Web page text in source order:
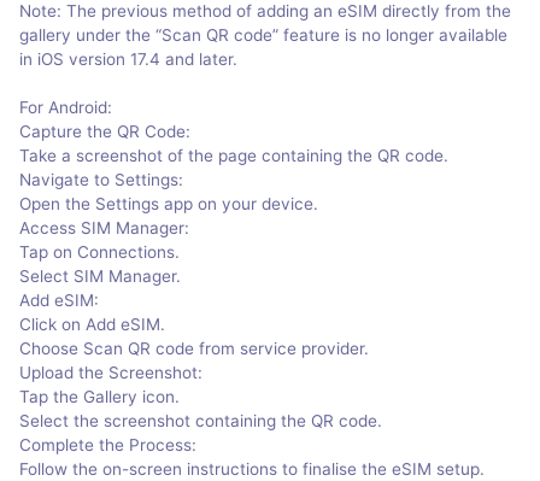
Note: The previous method of adding an eSIM directly from the
gallery under the “Scan QR code” feature is no longer available
in iOS version 17.4 and later.
For Android:
Capture the QR Code:
Take a screenshot of the page containing the QR code.
Navigate to Settings:
Open the Settings app on your device.
Access SIM Manager:
Tap on Connections.
Select SIM Manager.
Add eSIM:
Click on Add eSIM.
Choose Scan QR code from service provider.
Upload the Screenshot:
Tap the Gallery icon.
Select the screenshot containing the QR code.
Complete the Process:
Follow the on-screen instructions to finalise the eSIM setup.